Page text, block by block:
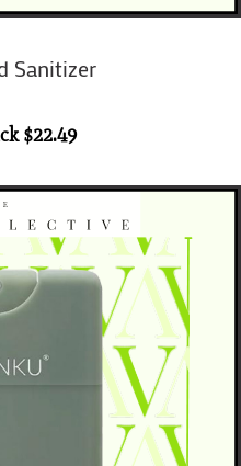
Sanitizer
$22.49